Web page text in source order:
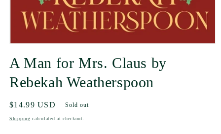
A Man for Mrs. Claus by
Rebekah Weatherspoon
Regular
price
$14.99 USD Sold out
Shipping calculated at checkout.